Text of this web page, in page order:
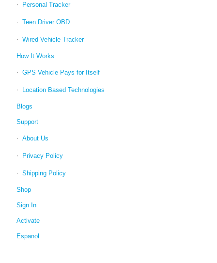
Personal Tracker
Teen Driver OBD
Wired Vehicle Tracker
How It Works
GPS Vehicle Pays for Itself
Location Based Technologies
Blogs
Support
About Us
Privacy Policy
Shipping Policy
Shop
Sign In
Activate
Espanol